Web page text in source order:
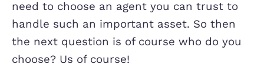
Why Choose Us?
When it comes to selling your home